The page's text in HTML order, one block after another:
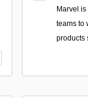
Marvel
teams to
products